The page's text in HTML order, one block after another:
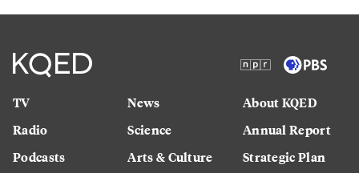
TV
Radio
Podcasts
News
Science
Arts & Culture
About KQED
Annual Report
Strategic Plan